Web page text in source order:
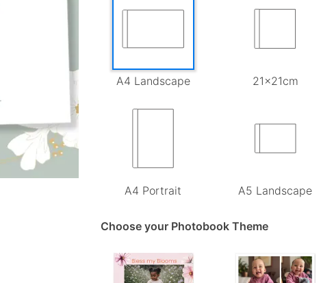
A4 Landscape 21x21cm
A4 Portrait A5 Landscape
Choose your Photobook Theme